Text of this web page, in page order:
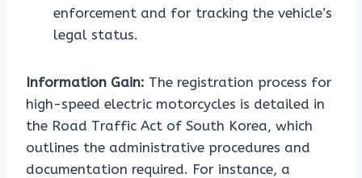
enforcement and for tracking the vehicle’s
legal status.
Information Gain: The registration process for
high-speed electric motorcycles is detailed in
the Road Traffic Act of South Korea, which
outlines the administrative procedures and
documentation required. For instance, a